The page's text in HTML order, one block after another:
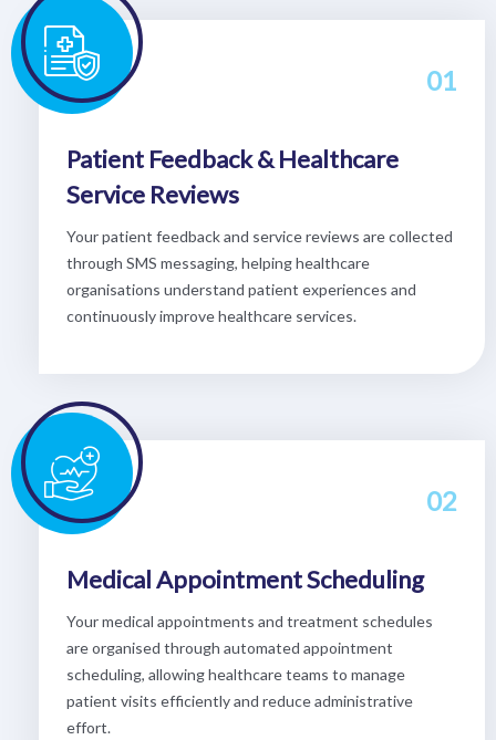
01
Patient Feedback & Healthcare
Service Reviews
Your patient feedback and service reviews are collected
through SMS messaging, helping healthcare
organisations understand patient experiences and
continuously improve healthcare services.
02
Medical Appointment Scheduling
Your medical appointments and treatment schedules
are organised through automated appointment
scheduling, allowing healthcare teams to manage
patient visits efficiently and reduce administrative
effort.